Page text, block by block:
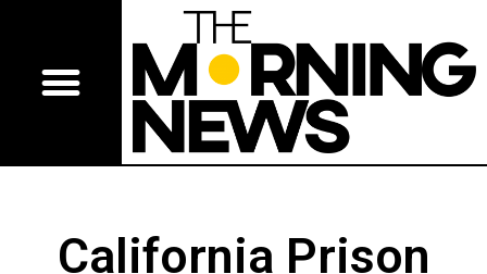
California Prison